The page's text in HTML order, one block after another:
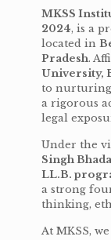
MKSS
2024, is a
located in
Pradesh.
University,
to
a rigorous
legal
Under the
Singh
LL.B.
a strong
thinking,
At MKSS,